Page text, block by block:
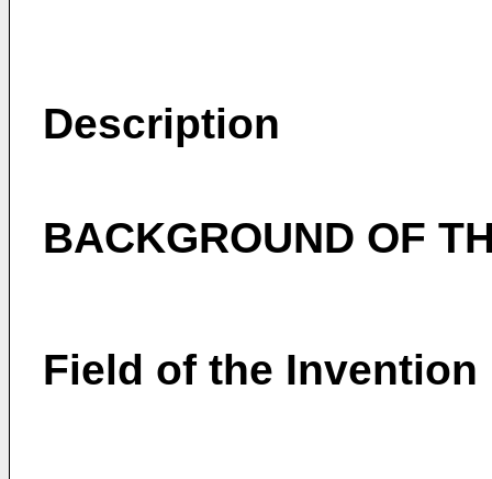
Description
BACKGROUND OF
Field of the Invention